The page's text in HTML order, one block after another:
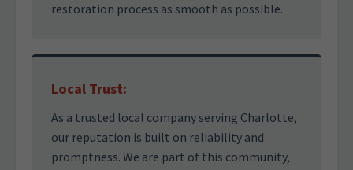
restoration process as smooth as possible.
Local Trust:
As a trusted local company serving Charlotte,
our reputation is built on reliability and
promptness. We are part of this community,